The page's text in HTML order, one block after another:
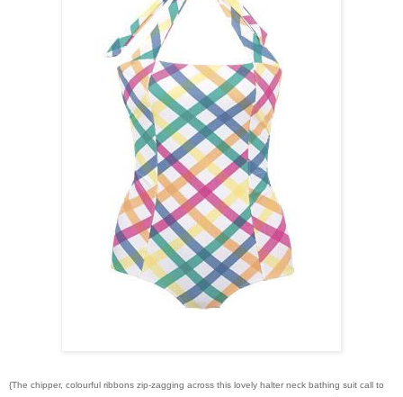
{The chipper, colourful ribbons zip-zagging across this lovely halter neck bathing suit call to